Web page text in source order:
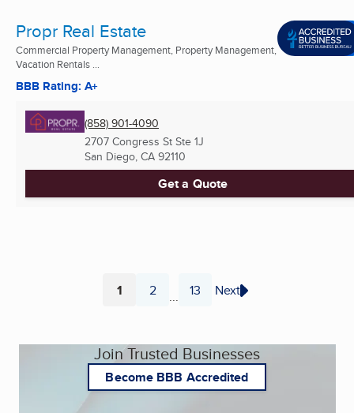
Propr Real Estate
Commercial Property Management, Property Management,
Vacation Rentals ...
BBB Rating: A+
(858) 901-4090
2707 Congress St Ste 1J
San Diego, CA 92110
Get a Quote
Page
1 Page
2 ... Page
13 Next
Join Trusted Businesses
Become BBB Accredited